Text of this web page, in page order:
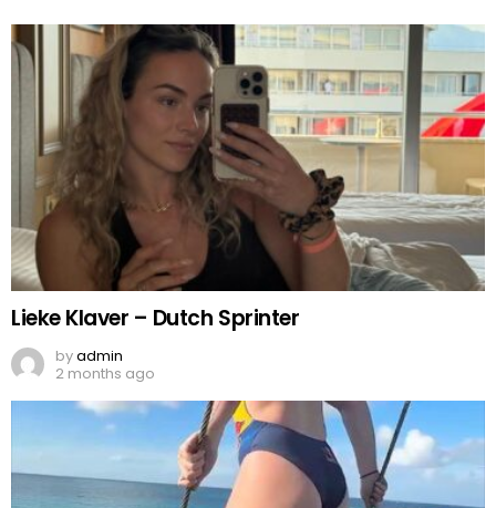
Lieke Klaver – Dutch Sprinter
byadmin
2 months ago